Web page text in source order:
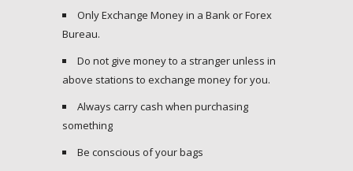
Only Exchange Money in a Bank or Forex
Bureau.
Do not give money to a stranger unless in
above stations to exchange money for you.
Always carry cash when purchasing
something
Be conscious of your bags